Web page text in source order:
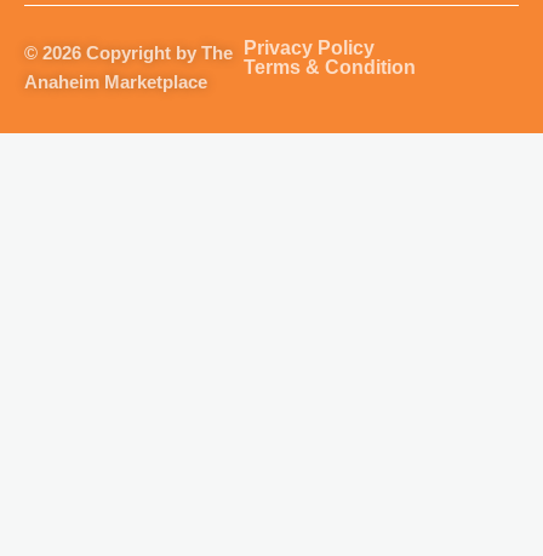
g
r
a
o
k
k
e
© 2026 Copyright by The
Anaheim Marketplace
Privacy Policy
Terms & Condition